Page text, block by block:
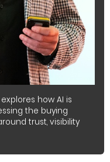
how AI is
the buying
trust, visibility